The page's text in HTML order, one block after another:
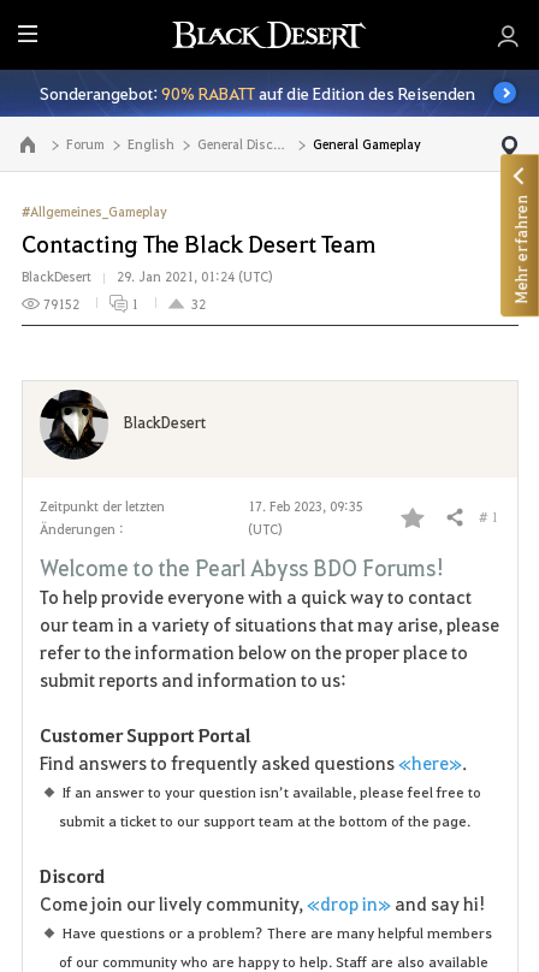
A
l
l
e
Sonderangebot:90% RABATTauf die Edition des Reisenden
Zur Hauptseite Forum English General Discussion General Gameplay
#Allgemeines_Gameplay
Contacting The Black Desert Team
BlackDesert
29. Jan 2021, 01:24 (UTC)
79152
1 32
Zeitpunkt der letzten
Änderungen :
17. Feb 2023, 09:35
(UTC)
a
v
i
t
n
Teilen # 1
Welcome to the Pearl Abyss BDO Forums!
To help provide everyone with a quick way to contact
our team in a variety of situations that may arise, please
refer to the information below on the proper place to
submit reports and information to us:
Customer Support Portal
Find answers to frequently asked questions«here».
If an answer to your question isn’t available, please feel free to
submit a ticket to our support team at the bottom of the page.
Discord
Come join our lively community, «drop in»and say hi!
Have questions or a problem? There are many helpful members
of our community who are happy to help. Staff are also available
BlackDesert
Mehr erfahren